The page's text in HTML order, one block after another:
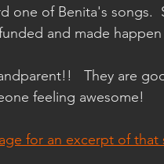
one of Benita's songs.
and made
They are
feeling awesome!
for an excerpt of that